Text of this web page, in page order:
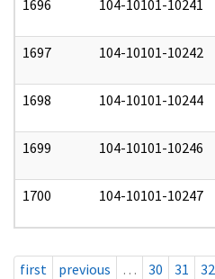
1696 104-10101-10241
1697 104-10101-10242
1698 104-10101-10244
1699 104-10101-10246
1700 104-10101-10247
first previous … 30 31 32